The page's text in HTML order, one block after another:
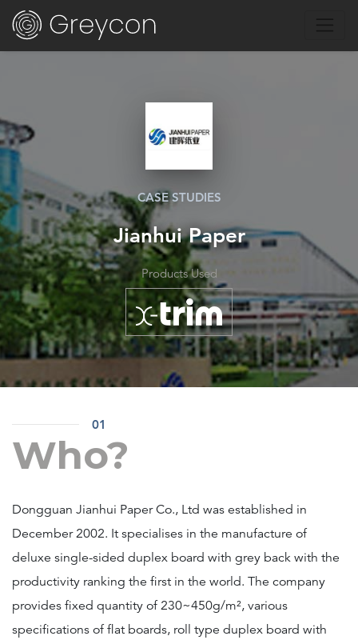
CASE STUDIES
Jianhui Paper
Products Used
01
Who?
Dongguan Jianhui Paper Co., Ltd was established in
December 2002. It specialises in the manufacture of
deluxe single-sided duplex board with grey back with the
productivity ranking the first in the world. The company
provides fixed quantity of 230~450g/m², various
specifications of flat boards, roll type duplex board with